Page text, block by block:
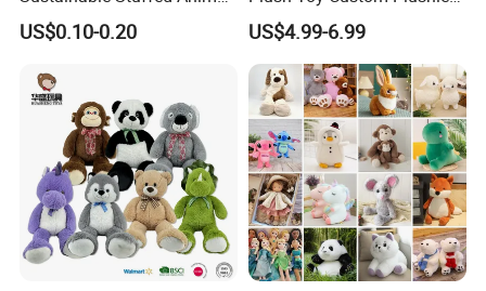
Soft Plush Toy PP Cotton
Filled Washed Technique
US$0.10-0.20
Promotional Soft Animal
Toy Kids Make Own Design
Custom Corporate Mascot
US$4.99-6.99